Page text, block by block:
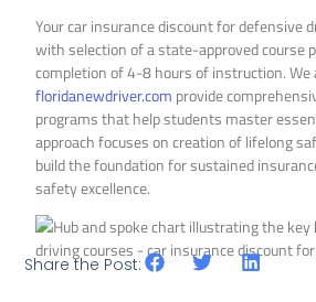
Your car insurance discount for defensive
with selection of a state-approved course
completion of 4-8 hours of instruction. We
floridanewdriver.com provide
programs that help students master
approach focuses on creation of lifelong
build the foundation for sustained
safety excellence.
Share the Post: